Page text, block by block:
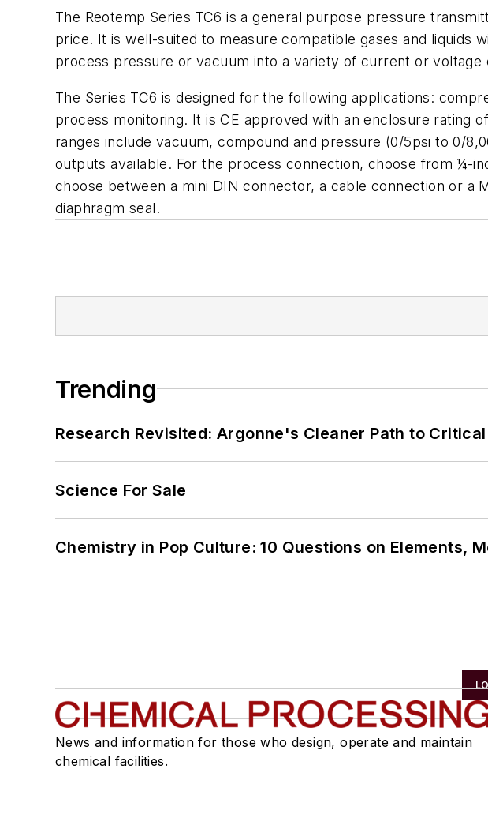
The Reotemp Series TC6 is a general purpose pressure
price. It is well-suited to measure compatible gases and
process pressure or vacuum into a variety of current or voltage
The Series TC6 is designed for the following applications:
process monitoring. It is CE approved with an enclosure rating
ranges include vacuum, compound and pressure (0/5psi to 0/
outputs available. For the process connection, choose from ¼-
choose between a mini DIN connector, a cable connection or a
diaphragm seal.
Trending
Research Revisited: Argonne's Cleaner Path to
Science For Sale
Chemistry in Pop Culture: 10 Questions on Elements,
News and information for those who design, operate and maintain
chemical facilities.